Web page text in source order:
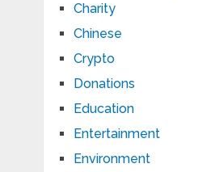
Charity
Chinese
Crypto
Donations
Education
Entertainment
Environment